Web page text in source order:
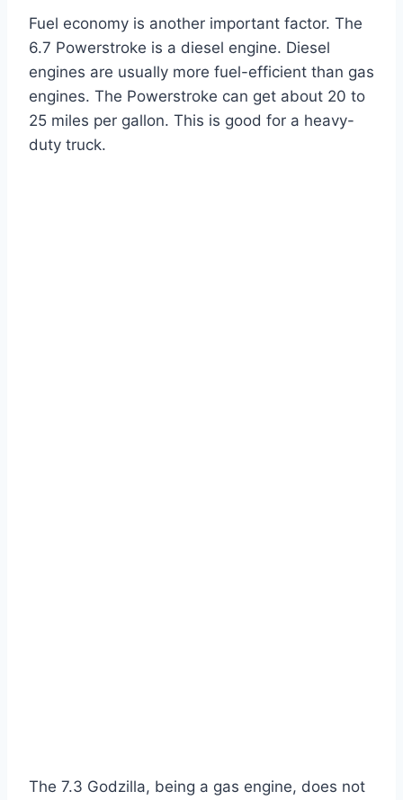
Fuel economy is another important factor. The
6.7 Powerstroke is a diesel engine. Diesel
engines are usually more fuel-efficient than gas
engines. The Powerstroke can get about 20 to
25 miles per gallon. This is good for a heavy-
duty truck.
The 7.3 Godzilla, being a gas engine, does not